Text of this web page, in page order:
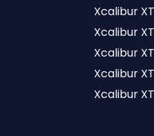
Xcalibur
Xcalibur
Xcalibur
Xcalibur
Xcalibur